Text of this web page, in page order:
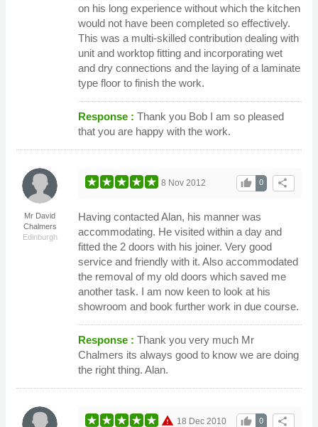
on his long experience without which the kitchen
would not have been completed so effectively.
This was a multi-skilled contribution dealing with
unit and worktop fitting and incorporating wet
and dry connections and the laying of a laminate
type floor to finish the work.
Response : Thank you Bob I am so pleased
that you are happy with the work.
Mr David
Chalmers
Edinburgh
share
0
thumb_up
8 Nov 2012
Having contacted Alan, his manner was
accommodating. He visited within a day and
fitted the 2 doors with his joiner. Very good
service and friendly with it. Also accommodated
the removal of my old doors which saved me
another task. I am now keen to look at his
showroom and book further work in due course.
Response : Thank you very much Mr
Chalmers its always good to know we are doing
the right thing. Alan.
warning share
0
thumb_up
18 Dec 2010